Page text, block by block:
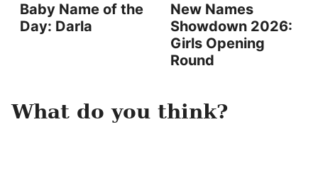
Baby Name of the
Day: Darla
New Names
Showdown 2026:
Girls Opening
Round
What do you think?